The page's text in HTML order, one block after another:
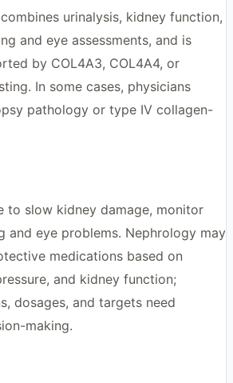
urinalysis, kidney function,
and eye assessments, and is
by COL4A3, COL4A4, or
In some cases, physicians
pathology or type IV collagen-
to slow kidney damage, monitor
and eye problems. Nephrology may
medications based on
and kidney function;
dosages, and targets need
making.